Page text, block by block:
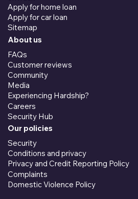
Apply for home loan
Apply for car loan
Sitemap
About us
FAQs
Customer reviews
Community
Media
Experiencing Hardship?
Careers
Security Hub
Our policies
Security
Conditions and privacy
Privacy and Credit Reporting Policy
Complaints
Domestic Violence Policy